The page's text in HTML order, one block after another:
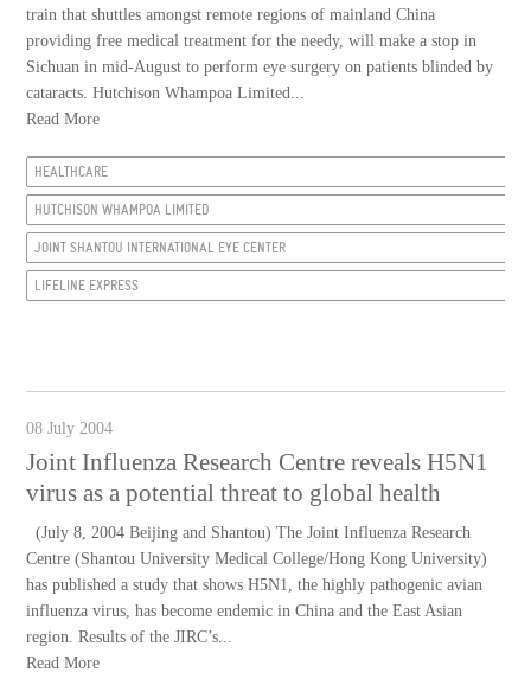
train that shuttles amongst remote regions of mainland China
providing free medical treatment for the needy, will make a stop in
Sichuan in mid-August to perform eye surgery on patients blinded by
cataracts. Hutchison Whampoa Limited...
Read More
HEALTHCARE
HUTCHISON WHAMPOA LIMITED
JOINT SHANTOU INTERNATIONAL EYE CENTER
LIFELINE EXPRESS
08 July 2004
Joint Influenza Research Centre reveals H5N1
virus as a potential threat to global health
(July 8, 2004 Beijing and Shantou) The Joint Influenza Research
Centre (Shantou University Medical College/Hong Kong University)
has published a study that shows H5N1, the highly pathogenic avian
influenza virus, has become endemic in China and the East Asian
region. Results of the JIRC’s...
Read More